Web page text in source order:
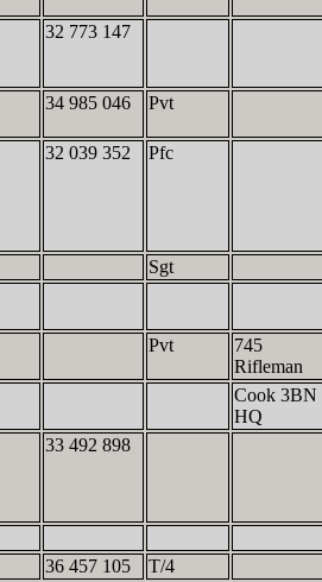
32 773 147
34 985 046 Pvt
32 039 352 Pfc
Sgt
Pvt
745
Rifleman
Cook 3BN
HQ
33 492 898
36 457 105
T/4